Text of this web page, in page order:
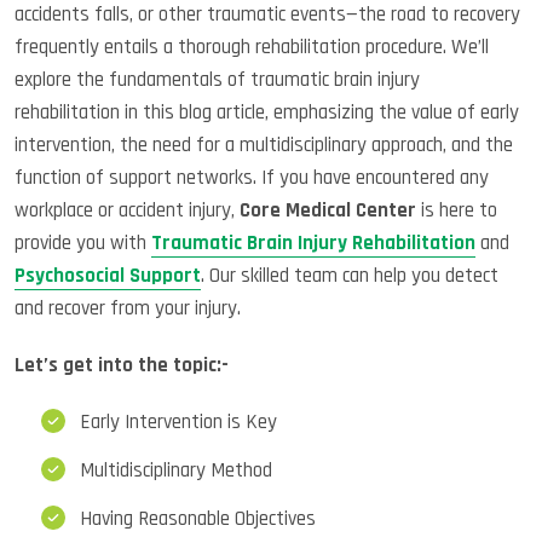
accidents falls, or other traumatic events—the road to recovery
frequently entails a thorough rehabilitation procedure. We’ll
explore the fundamentals of traumatic brain injury
rehabilitation in this blog article, emphasizing the value of early
intervention, the need for a multidisciplinary approach, and the
function of support networks. If you have encountered any
workplace or accident injury, Core Medical Center is here to
provide you with Traumatic Brain Injury Rehabilitationand
Psychosocial Support. Our skilled team can help you detect
and recover from your injury.
Let’s get into the topic:-
Early Intervention is Key
Multidisciplinary Method
Having Reasonable Objectives